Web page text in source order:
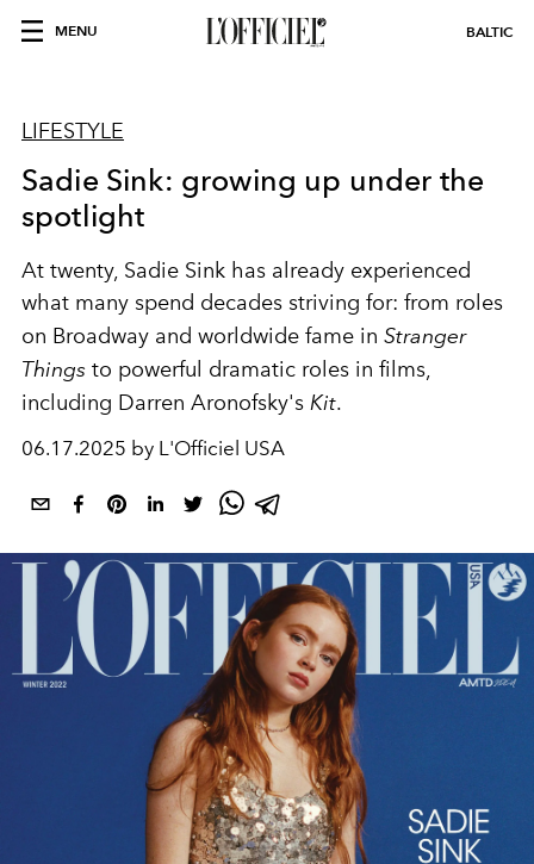
MENU BALTIC
LIFESTYLE
Sadie Sink: growing up under the
spotlight
At twenty, Sadie Sink has already experienced
what many spend decades striving for: from roles
on Broadway and worldwide fame in Stranger
Things to powerful dramatic roles in films,
including Darren Aronofsky's Kit.
06.17.2025 by L'Officiel USA